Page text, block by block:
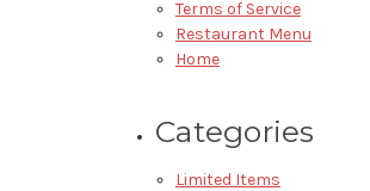
Terms of Service
Restaurant Menu
Home
Categories
Limited Items